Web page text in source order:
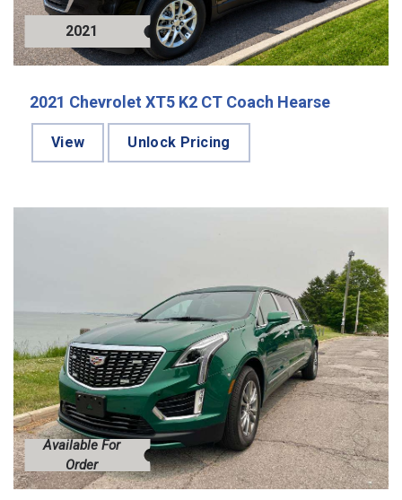
2021
2021 Chevrolet XT5 K2 CT Coach Hearse
View Unlock Pricing
Available For
Order